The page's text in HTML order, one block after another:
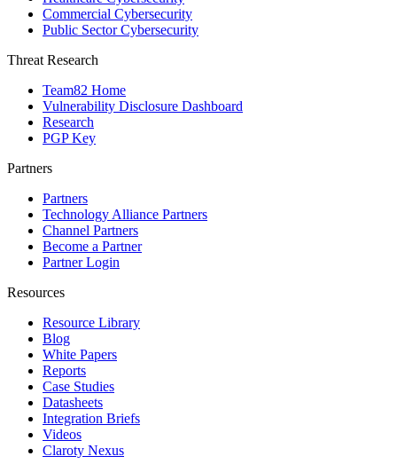
Commercial Cybersecurity
Public Sector Cybersecurity
Threat Research
Team82 Home
Vulnerability Disclosure Dashboard
Research
PGP Key
Partners
Partners
Technology Alliance Partners
Channel Partners
Become a Partner
Partner Login
Resources
Resource Library
Blog
White Papers
Reports
Case Studies
Datasheets
Integration Briefs
Videos
Claroty Nexus